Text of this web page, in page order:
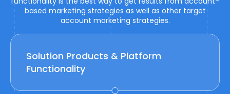
based marketing strategies as well as other target
account marketing strategies.
Solution Products & Platform
Functionality